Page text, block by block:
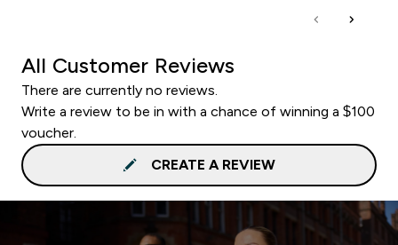
All Customer Reviews
There are currently no reviews.
Write a review to be in with a chance of winning a $100
voucher.
CREATE A REVIEW